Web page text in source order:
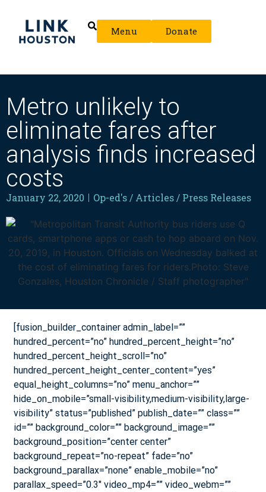
Menu Donate
Metro unlikely to
eliminate fares after
analysis finds increased
costs
January 22, 2020 Op-ed's / Articles / Press Releases
[fusion_builder_container admin_label=””
hundred_percent=”no” hundred_percent_height=”no”
hundred_percent_height_scroll=”no”
hundred_percent_height_center_content=”yes”
equal_height_columns=”no” menu_anchor=””
hide_on_mobile=”small-visibility,medium-visibility,large-
visibility” status=”published” publish_date=”” class=””
id=”” background_color=”” background_image=””
background_position=”center center”
background_repeat=”no-repeat” fade=”no”
background_parallax=”none” enable_mobile=”no”
parallax_speed=”0.3″ video_mp4=”” video_webm=””